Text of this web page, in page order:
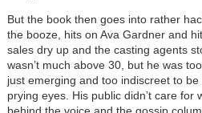
But the book then goes into rather
the booze, hits on Ava Gardner and
sales dry up and the casting agents
wasn’t much above 30, but he was
just emerging and too indiscreet to
prying eyes. His public didn’t care for
behind the voice and the gossip